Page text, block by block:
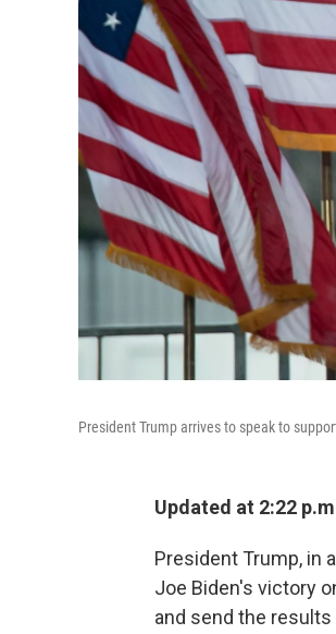
President Trump arrives to speak to
Updated at 2:22
President Trump, in
Joe Biden's victory
and send the